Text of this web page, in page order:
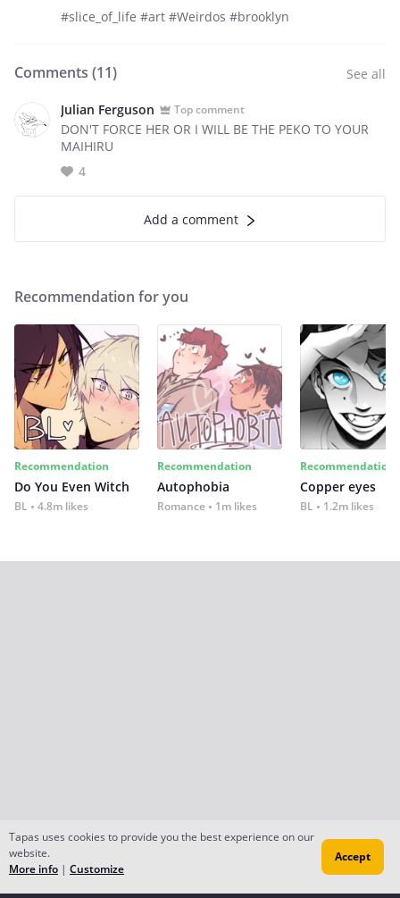
#slice_of_life #art #Weirdos #brooklyn
Comments (11) See all
Julian Ferguson Top comment
DON'T FORCE HER OR I WILL BE THE PEKO TO YOUR
MAIHIRU
4
Add a comment
Recommendation for you
Recommendation
Do You Even Witch
BL 4.8m likes
Recommendation
Autophobia
Romance 1m likes
Recommendation
Copper eyes
BL 1.2m likes
Tapas uses cookies to provide you the best experience on our
website.
More info | Customize
Accept